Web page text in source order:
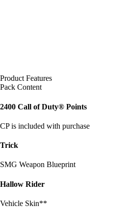
Product Features
Pack Content
2400 Call of Duty® Points
CP is included with purchase
Trick
SMG Weapon Blueprint
Hallow Rider
Vehicle Skin**